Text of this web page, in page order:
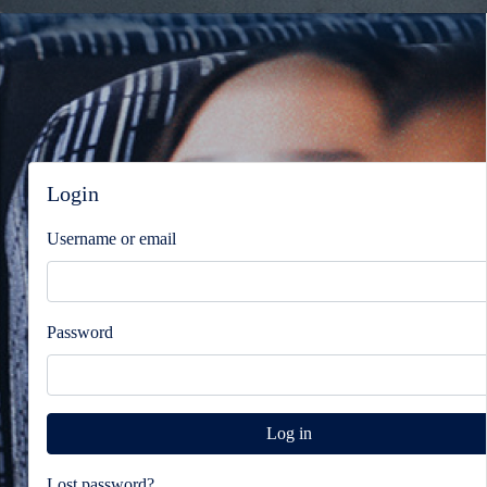
Blocks
Blocks
Login
Username or email
Password